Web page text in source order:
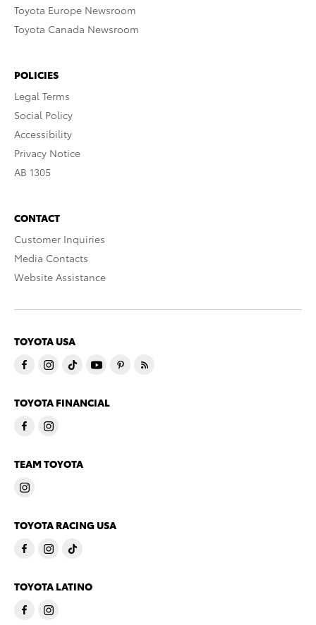
Toyota Europe Newsroom
Toyota Canada Newsroom
POLICIES
Legal Terms
Social Policy
Accessibility
Privacy Notice
AB 1305
CONTACT
Customer Inquiries
Media Contacts
Website Assistance
TOYOTA USA
TOYOTA FINANCIAL
TEAM TOYOTA
TOYOTA RACING USA
TOYOTA LATINO